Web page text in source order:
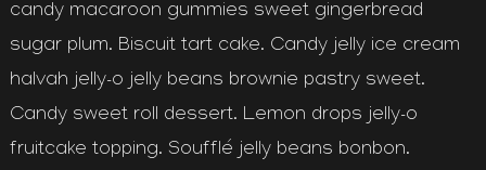
candy macaroon gummies sweet gingerbread
sugar plum. Biscuit tart cake. Candy jelly ice cream
halvah jelly-o jelly beans brownie pastry sweet.
Candy sweet roll dessert. Lemon drops jelly-o
fruitcake topping. Soufflé jelly beans bonbon.